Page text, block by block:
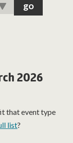
2026
that event type
list?